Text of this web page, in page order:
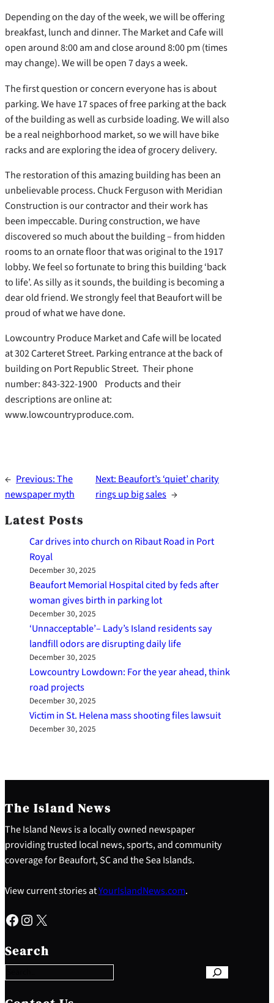
Depending on the day of the week, we will be offering
breakfast, lunch and dinner. The Market and Cafe will
open around 8:00 am and close around 8:00 pm (times
may change). We will be open 7 days a week.
The first question or concern everyone has is about
parking. We have 17 spaces of free parking at the back
of the building as well as curbside loading. We will also
be a real neighborhood market, so we will have bike
racks and are exploring the idea of grocery delivery.
The restoration of this amazing building has been an
unbelievable process. Chuck Ferguson with Meridian
Construction is our contractor and their work has
been impeccable. During construction, we have
discovered so much about the building – from hidden
rooms to an ornate floor that was original to the 1917
lobby. We feel so fortunate to bring this building ‘back
to life’. As silly as it sounds, the building is becoming a
dear old friend. We strongly feel that Beaufort will be
proud of what we have done.
Lowcountry Produce Market and Cafe will be located
at 302 Carteret Street. Parking entrance at the back of
building on Port Republic Street. Their phone
number: 843-322-1900 Products and their
descriptions are online at:
www.lowcountryproduce.com.
← Previous:The
newspaper myth
Next: Beaufort’s ‘quiet’ charity
rings up big sales →
Latest Posts
Car drives into church on Ribaut Road in Port
Royal
December 30, 2025
Beaufort Memorial Hospital cited by feds after
woman gives birth in parking lot
December 30, 2025
‘Unnacceptable’– Lady’s Island residents say
landfill odors are disrupting daily life
December 30, 2025
Lowcountry Lowdown: For the year ahead, think
road projects
December 30, 2025
Victim in St. Helena mass shooting files lawsuit
December 30, 2025
The Island News
The Island News is a locally owned newspaper
providing trusted local news, sports, and community
coverage for Beaufort, SC and the Sea Islands.
View current stories atYourIslandNews.com.
Facebook Instagram X
Search
e
a
c
h